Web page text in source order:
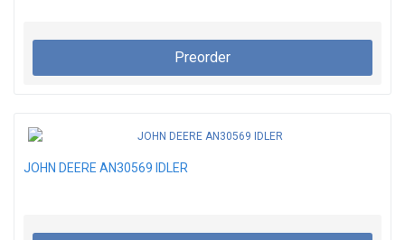
Preorder
JOHN DEERE AN30569 IDLER